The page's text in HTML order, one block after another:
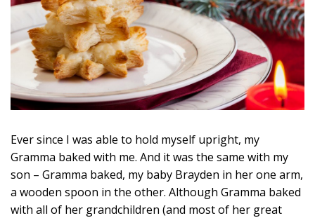
Ever since I was able to hold myself upright, my
Gramma baked with me. And it was the same with my
son – Gramma baked, my baby Brayden in her one arm,
a wooden spoon in the other. Although Gramma baked
with all of her grandchildren (and most of her great